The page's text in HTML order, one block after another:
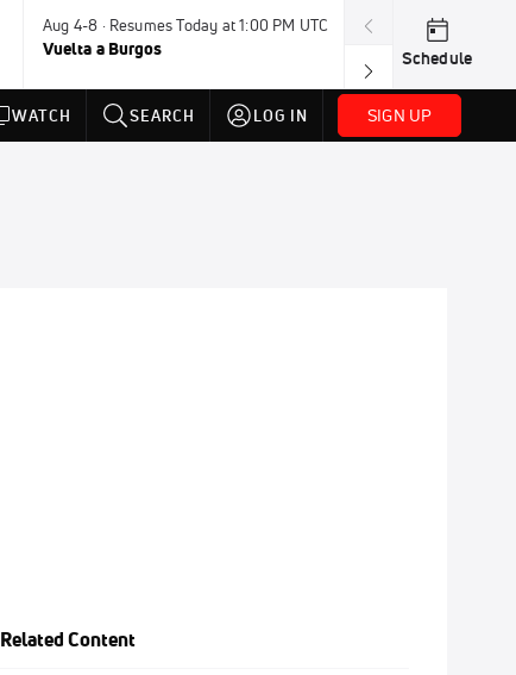
Aug 4-8 · Resumes Today at 1:00 PM UTC
Vuelta a Burgos
Tomorrow ·
UCI BMX
Schedule
WATCH SEARCH LOG IN SIGN UP
Related Content